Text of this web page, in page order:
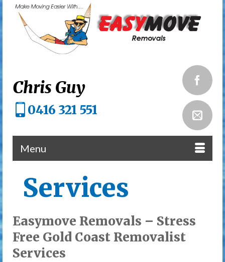
Chris Guy
0416 321 551
Menu
Services
Easymove Removals – Stress
Free Gold Coast Removalist
Services